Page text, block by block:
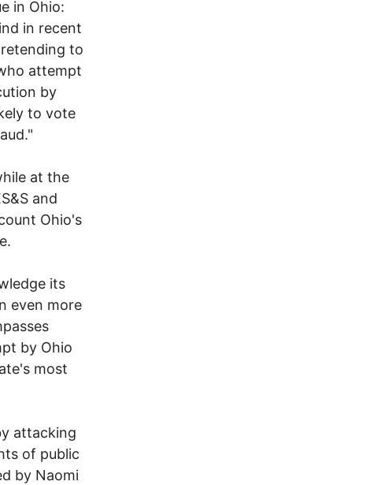
in Ohio:
in recent
to
attempt
by
to vote
at the
and
Ohio's
its
even more
by Ohio
most
attacking
of public
by Naomi